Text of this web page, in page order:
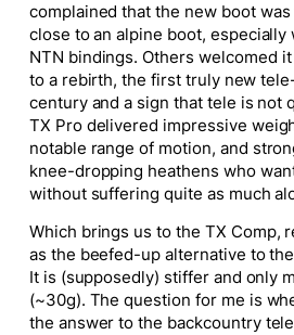
complained that the new boot
close to an alpine boot,
NTN bindings. Others welcomed
to a rebirth, the first truly new
century and a sign that tele is not
TX Pro delivered impressive
notable range of motion, and
knee-dropping heathens who
without suffering quite as much
Which brings us to the TX Comp,
as the beefed-up alternative to
It is (supposedly) stiffer and only
(~30g). The question for me is
the answer to the backcountry tele